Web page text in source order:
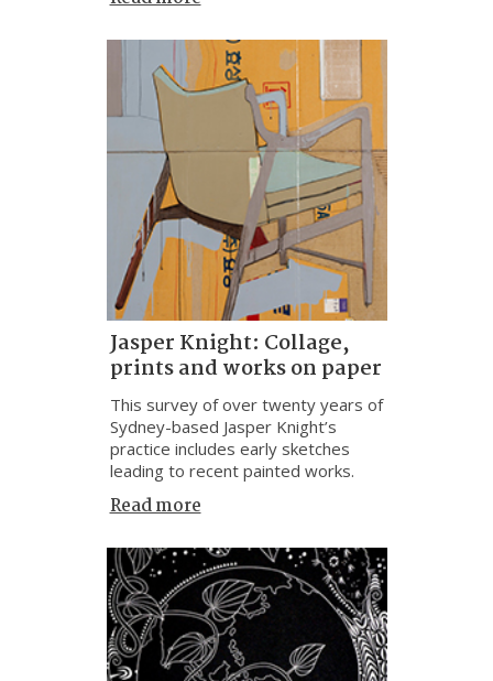
Jasper Knight: Collage,
prints and works on paper
This survey of over twenty years of
Sydney-based Jasper Knight’s
practice includes early sketches
leading to recent painted works.
Read more